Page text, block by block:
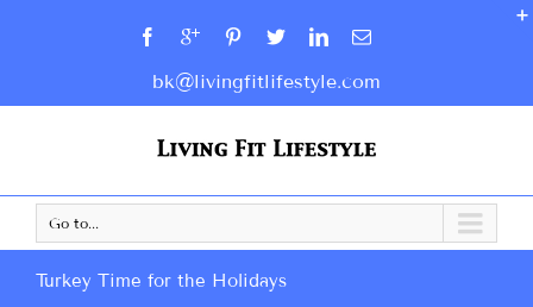
bk@livingfitlifestyle.com
Go to...
Turkey Time for the Holidays